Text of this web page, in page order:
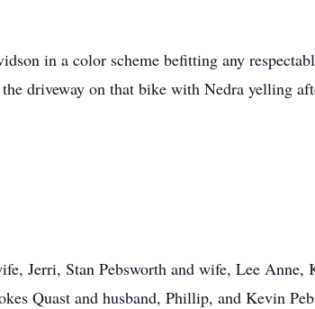
in a color scheme befitting any
driveway on that bike with Nedra yelling
Jerri, Stan Pebsworth and wife, Lee Anne,
Quast and husband, Phillip, and Kevin